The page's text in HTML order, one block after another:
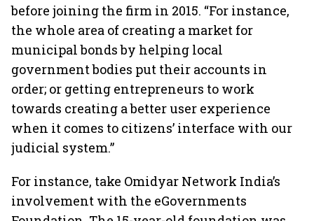
before joining the firm in 2015. “For instance,
the whole area of creating a market for
municipal bonds by helping local
government bodies put their accounts in
order; or getting entrepreneurs to work
towards creating a better user experience
when it comes to citizens’ interface with our
judicial system.”
For instance, take Omidyar Network India’s
involvement with the eGovernments